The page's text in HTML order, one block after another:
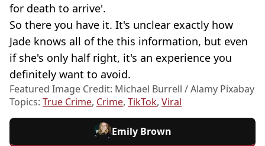
for death to arrive'.
So there you have it. It's unclear exactly how
Jade knows all of the this information, but even
if she's only half right, it's an experience you
definitely want to avoid.
Featured Image Credit: Michael Burrell / Alamy Pixabay
Topics: True Crime, Crime, TikTok, Viral
Emily Brown